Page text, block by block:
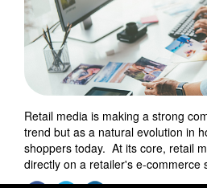
Retail media is making a strong
trend but as a natural evolution in
shoppers today. At its core, retail
directly on a retailer's e-